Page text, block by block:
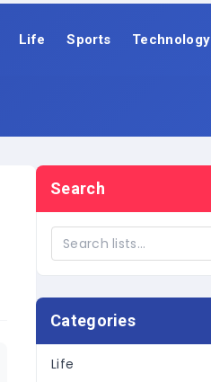
Life Sports Technology
Search
Categories
Life